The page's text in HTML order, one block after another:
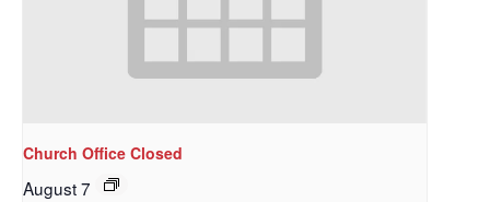
Church Office Closed
August 7